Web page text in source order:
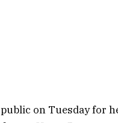
on Tuesday for